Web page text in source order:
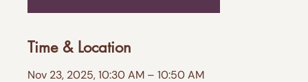
Time & Location
Nov 23, 2025, 10:30 AM – 10:50 AM